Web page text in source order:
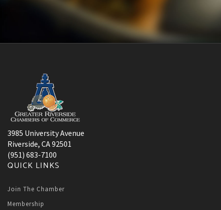
3985 University Avenue
Riverside, CA 92501
(951) 683-7100
QUICK LINKS
Join The Chamber
Membership